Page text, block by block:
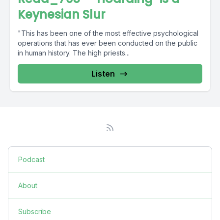
Keynesian Slur
"This has been one of the most effective psychological
operations that has ever been conducted on the public
in human history. The high priests...
Listen
Podcast
About
Subscribe